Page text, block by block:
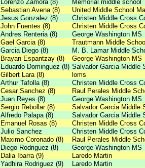
Lorenzo Zamora (8)
Memorial middle school
Sebastian Avena (8)
United Middle School
Jesus Gonzalez (8)
Christen Middle Cross
John Fuentes (8)
Christen Middle Cross
Andres Renteria (8)
George Washington MS
Gael Garcia (8)
Trautmann Middle
Garcia Diego (8)
M. B. Lamar Middle
Brayan Espantzay (8)
George Washington MS
Eduardo Dominguez (8) Salvador Garcia Middle
Gilbert Lara (8)
loms
Arthur Tafolla (8)
Christen Middle Cross
Cesar Sanchez (8)
Raul Perales Middle
Juan Reyes (8)
George Washington MS
Sergio Rebollar (8)
Salvador Garcia Middle
Alfredo Palapa (8)
Salvador Garcia Middle
Emanuel Rosas (8)
Christen Middle Cross
Julio Sanchez
Christen Middle Cross
Maximo Coronado (8)
Raul Perales Middle
Diego Rodriguez (8)
George Washington MS
Dalia Ibarra (9)
Laredo Martin
Yadhira Rodriguez (9)
Laredo Martin